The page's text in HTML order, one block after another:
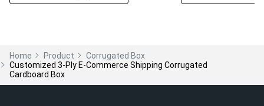
Home Product
Corrugated Box
Customized 3-Ply E-Commerce Shipping Corrugated
Cardboard Box